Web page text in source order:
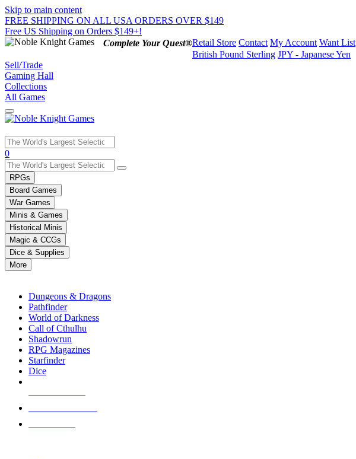
Skip to main content
FREE SHIPPING ON ALL USA ORDERS OVER $149
Free US Shipping on Orders $149+!
Complete Your Quest®Retail Store Contact My Account Want List
British Pound Sterling JPY - Japanese Yen
Sell/Trade
Gaming Hall
Collections
All Games
Use
the
up
and
down
arrows
to
select
a
result.
Press
enter
selected
touch
0
RPGs
Board Games
War Games
Minis & Games
Historical Minis
Magic & CCGs
Dice & Supplies
More
Dungeons & Dragons
Pathfinder
World of Darkness
Call of Cthulhu
Shadowrun
RPG Magazines
Starfinder
Dice